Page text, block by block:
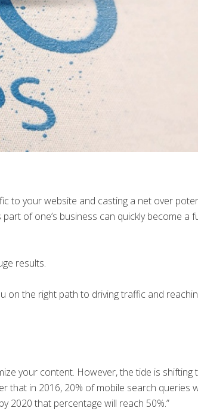
to your website and casting a net over
of one’s business can quickly become a
results.
on the right path to driving traffic and
your content. However, the tide is shifting
that in 2016, 20% of mobile search queries
2020 that percentage will reach 50%.”